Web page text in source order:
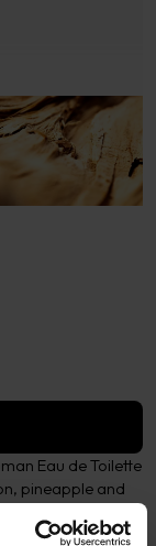
Eau de Toilette
pineapple and
the valley warmed